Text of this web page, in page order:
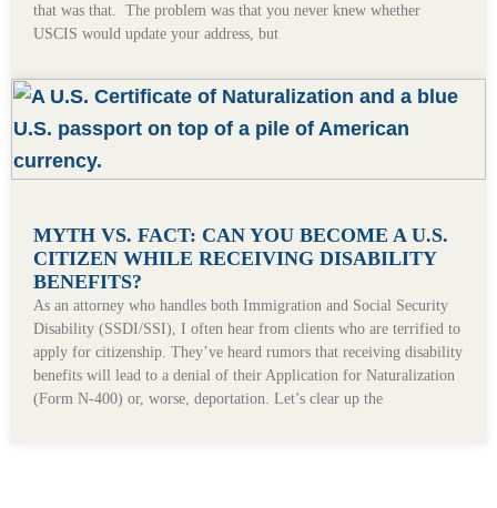
that was that. The problem was that you never knew whether
USCIS would update your address, but
MYTH VS. FACT: CAN YOU BECOME A U.S.
CITIZEN WHILE RECEIVING DISABILITY
BENEFITS?
As an attorney who handles both Immigration and Social Security
Disability (SSDI/SSI), I often hear from clients who are terrified to
apply for citizenship. They’ve heard rumors that receiving disability
benefits will lead to a denial of their Application for Naturalization
(Form N-400) or, worse, deportation. Let’s clear up the